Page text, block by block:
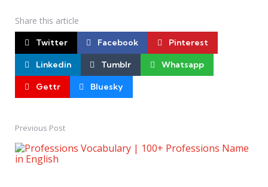
Share this article
Twitter Facebook Pinterest
Linkedin Tumblr Whatsapp
Gettr Bluesky
Post
navigation
Previous Post